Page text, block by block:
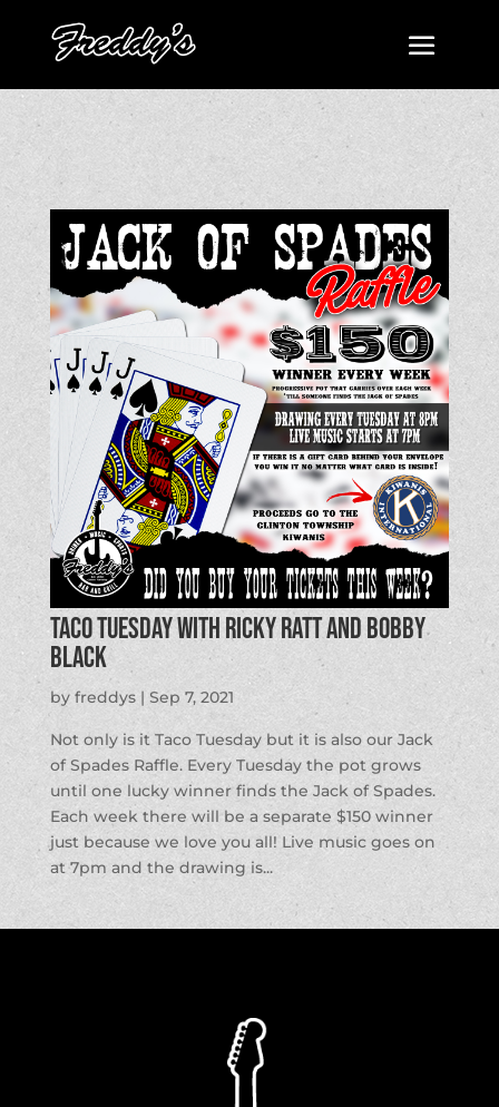
Taco Tuesday with Ricky Ratt and Bobby
Black
by freddys| Sep 7, 2021
Not only is it Taco Tuesday but it is also our Jack
of Spades Raffle. Every Tuesday the pot grows
until one lucky winner finds the Jack of Spades.
Each week there will be a separate $150 winner
just because we love you all! Live music goes on
at 7pm and the drawing is...